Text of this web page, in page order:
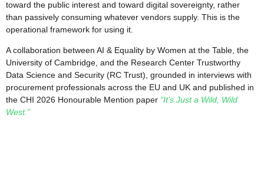
toward the public interest and toward digital sovereignty, rather
than passively consuming whatever vendors supply. This is the
operational framework for using it.
A collaboration between AI & Equality by Women at the Table, the
University of Cambridge, and the Research Center Trustworthy
Data Science and Security (RC Trust), grounded in interviews with
procurement professionals across the EU and UK and published in
the CHI 2026 Honourable Mention paper “It’s Just a Wild, Wild
West.”